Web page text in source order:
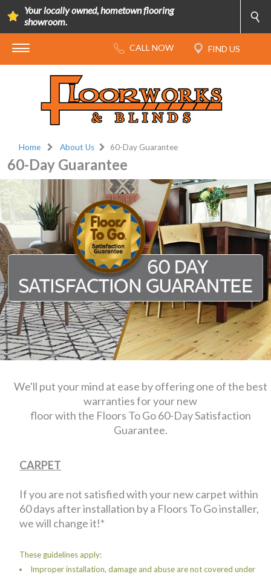
Your locally owned, hometown flooring
showroom.
Home About Us 60-Day Guarantee
60-Day Guarantee
We'll put your mind at ease by offering one of the best
warranties for your new
floor with the Floors To Go 60-Day Satisfaction
Guarantee.
CARPET
If you are not satisfied with your new carpet within
60 days after installation by a Floors To Go installer,
we will change it!*
These guidelines apply:
Improper installation, damage and abuse are not covered under